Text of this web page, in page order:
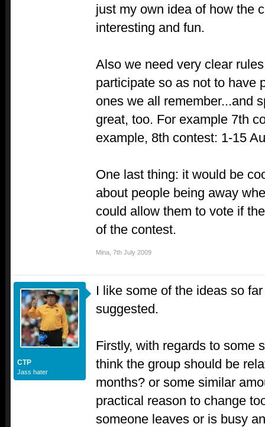
just my own idea of how the
interesting and fun.
Also we need very clear
participate so as not to have
ones we all remember...and
great, too. For example 7th
example, 8th contest: 1-15
One last thing: it would be
about people being away
could allow them to vote if
of the contest.
Mina 7th July 2009
CTP
Jass hater
I like some of the ideas so
suggested.
Firstly, with regards to some
think the group should be
months? or some similar
practical reason to change
someone leaves or is busy